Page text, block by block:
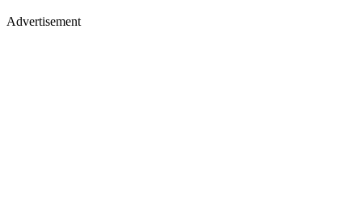
Advertisement